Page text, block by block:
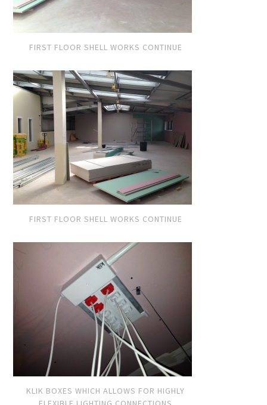
FIRST FLOOR SHELL WORKS CONTINUE
FIRST FLOOR SHELL WORKS CONTINUE
KLIK BOXES WHICH ALLOWS FOR HIGHLY